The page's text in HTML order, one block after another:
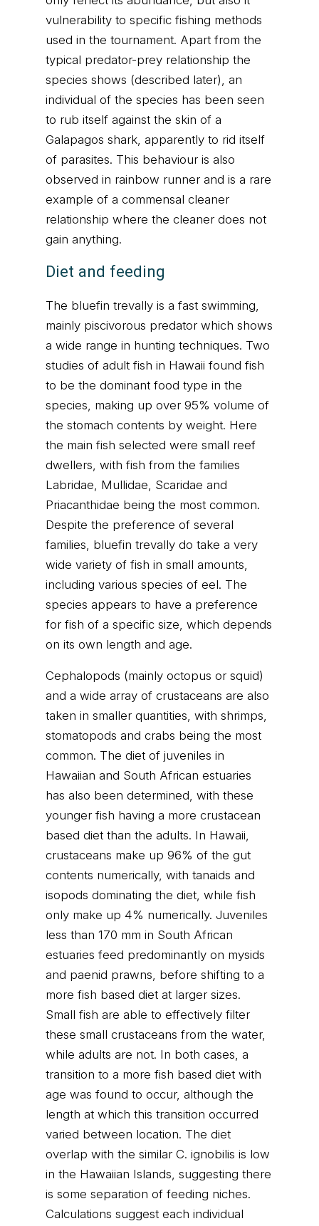
vulnerability to specific fishing methods
used in the tournament. Apart from the
typical predator-prey relationship the
species shows (described later), an
individual of the species has been seen
to rub itself against the skin of a
Galapagos shark, apparently to rid itself
of parasites. This behaviour is also
observed in rainbow runner and is a rare
example of a commensal cleaner
relationship where the cleaner does not
gain anything.
Diet and feeding
The bluefin trevally is a fast swimming,
mainly piscivorous predator which shows
a wide range in hunting techniques. Two
studies of adult fish in Hawaii found fish
to be the dominant food type in the
species, making up over 95% volume of
the stomach contents by weight. Here
the main fish selected were small reef
dwellers, with fish from the families
Labridae, Mullidae, Scaridae and
Priacanthidae being the most common.
Despite the preference of several
families, bluefin trevally do take a very
wide variety of fish in small amounts,
including various species of eel. The
species appears to have a preference
for fish of a specific size, which depends
on its own length and age.
Cephalopods (mainly octopus or squid)
and a wide array of crustaceans are also
taken in smaller quantities, with shrimps,
stomatopods and crabs being the most
common. The diet of juveniles in
Hawaiian and South African estuaries
has also been determined, with these
younger fish having a more crustacean
based diet than the adults. In Hawaii,
crustaceans make up 96% of the gut
contents numerically, with tanaids and
isopods dominating the diet, while fish
only make up 4% numerically. Juveniles
less than 170 mm in South African
estuaries feed predominantly on mysids
and paenid prawns, before shifting to a
more fish based diet at larger sizes.
Small fish are able to effectively filter
these small crustaceans from the water,
while adults are not. In both cases, a
transition to a more fish based diet with
age was found to occur, although the
length at which this transition occurred
varied between location. The diet
overlap with the similar C. ignobilis is low
in the Hawaiian Islands, suggesting there
is some separation of feeding niches.
Calculations suggest each individual